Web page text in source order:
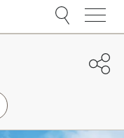
Menu